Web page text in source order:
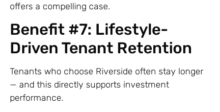
offers a compelling case.
Benefit #7: Lifestyle-
Driven Tenant Retention
Tenants who choose Riverside often stay longer
— and this directly supports investment
performance.